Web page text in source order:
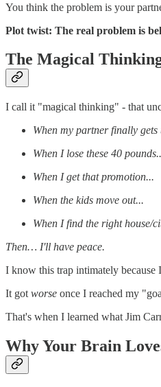
You think the problem is your
Plot twist: The real problem is
The Magical
I call it "magical thinking" - that
When my partner finally gets
When I lose these 40
When I get that promotion...
When the kids move out...
When I find the right house/
Then… I'll have peace.
I know this trap intimately because
It got worse once I reached my
That's when I learned what Jim
Why Your Brain